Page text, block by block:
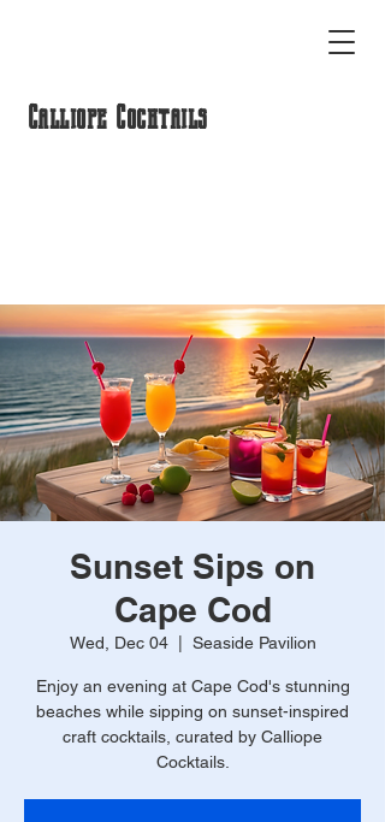
Calliope Cocktails
Sunset Sips on
Cape Cod
Wed, Dec 04
  |
Seaside Pavilion
Enjoy an evening at Cape Cod's stunning
beaches while sipping on sunset-inspired
craft cocktails, curated by Calliope
Cocktails.